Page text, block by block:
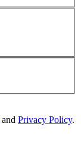
and Privacy Policy.